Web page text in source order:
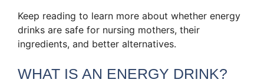
Keep reading to learn more about whether energy
drinks are safe for nursing mothers, their
ingredients, and better alternatives.
WHAT IS AN ENERGY DRINK?